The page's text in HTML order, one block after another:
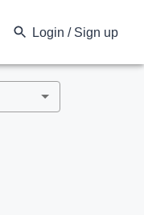
Login / Sign up